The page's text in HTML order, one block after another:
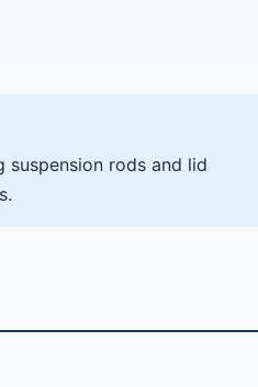
suspension rods and lid